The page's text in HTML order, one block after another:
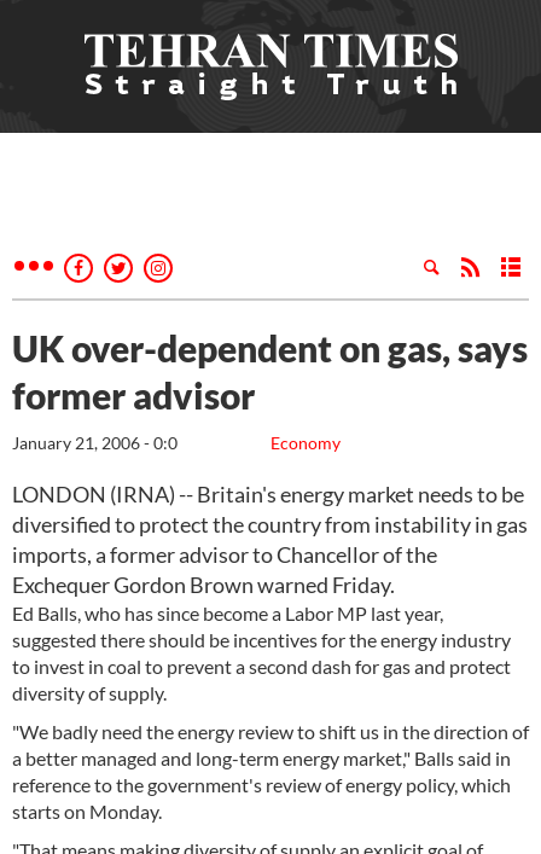
UK over-dependent on gas, says
former advisor
Economy
January 21, 2006 - 0:0
LONDON (IRNA) -- Britain's energy market needs to be
diversified to protect the country from instability in gas
imports, a former advisor to Chancellor of the
Exchequer Gordon Brown warned Friday.
Ed Balls, who has since become a Labor MP last year,
suggested there should be incentives for the energy industry
to invest in coal to prevent a second dash for gas and protect
diversity of supply.
"We badly need the energy review to shift us in the direction of
a better managed and long-term energy market," Balls said in
reference to the government's review of energy policy, which
starts on Monday.